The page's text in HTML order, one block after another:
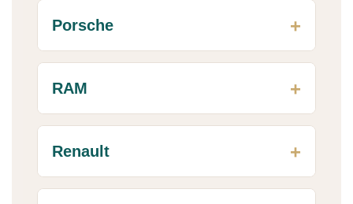
Porsche
RAM
Renault